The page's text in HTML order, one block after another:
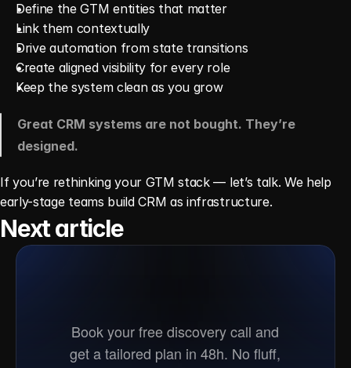
Define the GTM entities that matter
Link them contextually
Drive automation from state transitions
Create aligned visibility for every role
Keep the system clean as you grow
Great CRM systems are not bought. They’re
designed.
If you’re rethinking your GTM stack — let’s talk. We help
early-stage teams build CRM as infrastructure.
Next article
Book your free discovery call and
get a tailored plan in 48h. No fluff,